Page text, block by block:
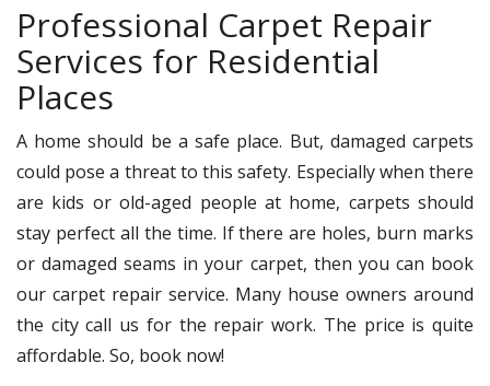
Professional Carpet Repair
Services for Residential
Places
A home should be a safe place. But, damaged carpets
could pose a threat to this safety. Especially when there
are kids or old-aged people at home, carpets should
stay perfect all the time. If there are holes, burn marks
or damaged seams in your carpet, then you can book
our carpet repair service. Many house owners around
the city call us for the repair work. The price is quite
affordable. So, book now!